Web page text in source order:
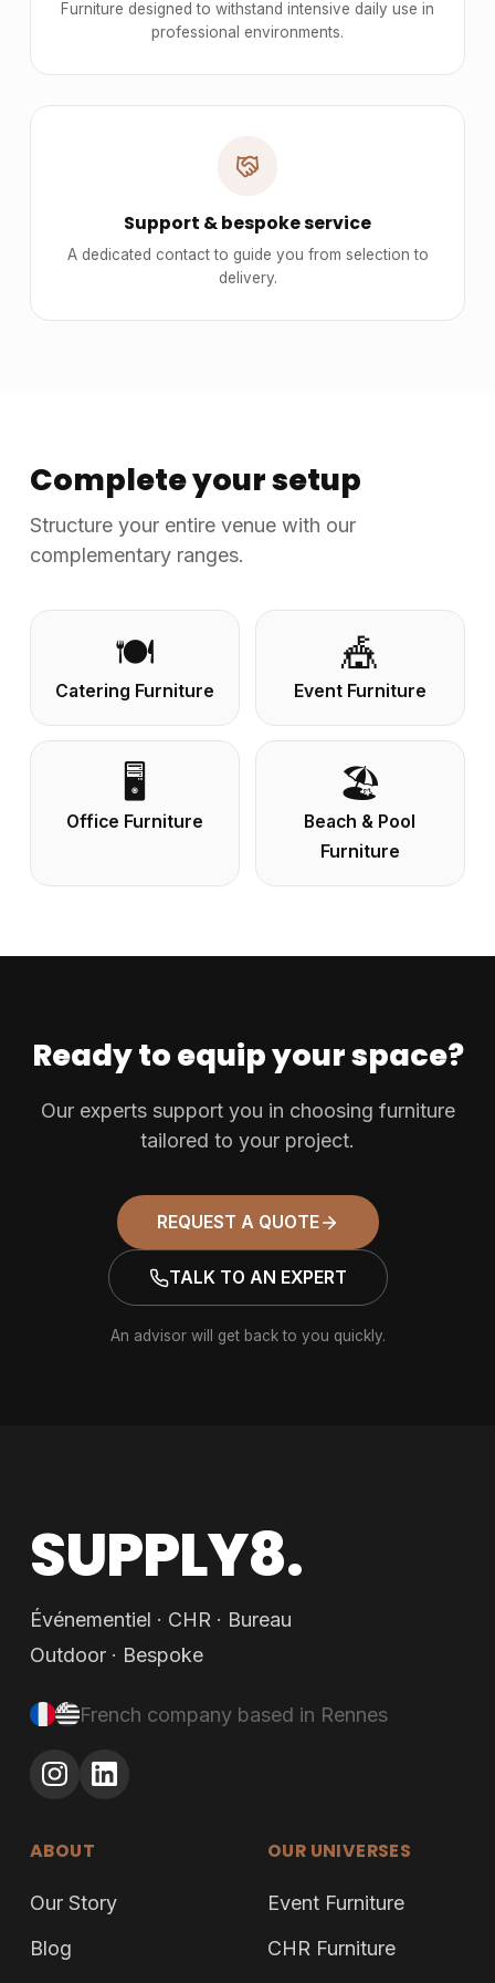
Furniture designed to withstand intensive daily use in
professional environments.
Support & bespoke service
A dedicated contact to guide you from selection to
delivery.
Complete your setup
Structure your entire venue with our
complementary ranges.
🍽️
Catering Furniture
🎪
Event Furniture
🖥️
Office Furniture
🏖️
Beach & Pool
Furniture
Ready to equip your space?
Our experts support you in choosing furniture
tailored to your project.
REQUEST A QUOTE
TALK TO AN EXPERT
An advisor will get back to you quickly.
SUPPLY8.
Événementiel · CHR · Bureau
Outdoor · Bespoke
French company based in Rennes
ABOUT
Our Story
Blog
OUR UNIVERSES
Event Furniture
CHR Furniture